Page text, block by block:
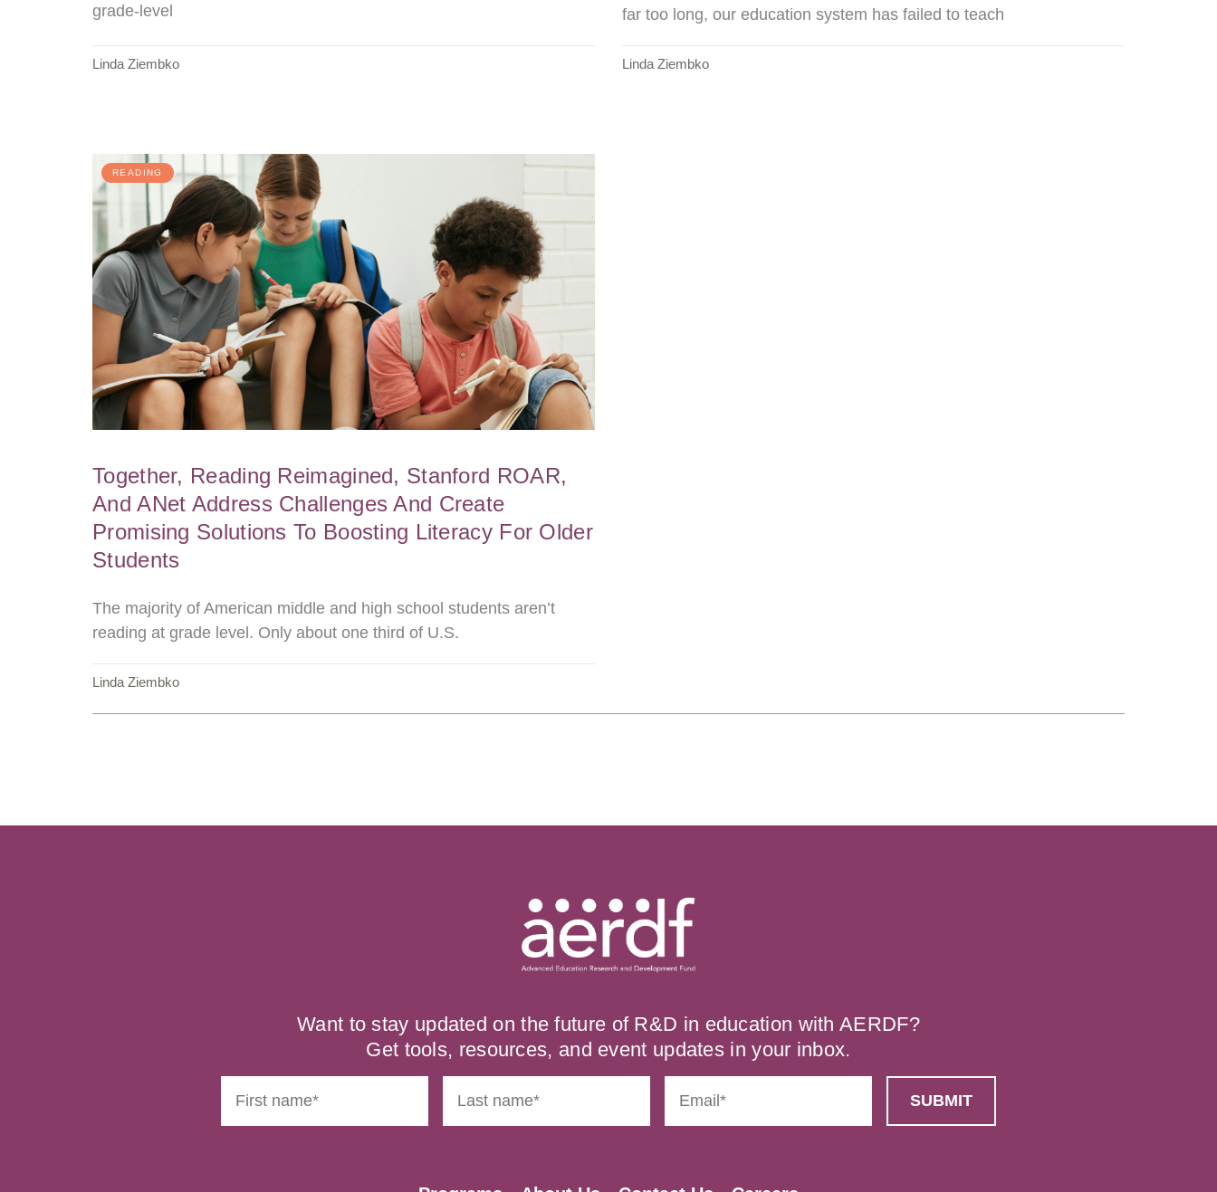
grade-level
Linda Ziembko
far too long, our education system has failed to teach
Linda Ziembko
READING
Together, Reading Reimagined, Stanford ROAR,
And ANet Address Challenges And Create
Promising Solutions To Boosting Literacy For Older
Students
The majority of American middle and high school students aren’t
reading at grade level. Only about one third of U.S.
Linda Ziembko
Want to stay updated on the future of R&D in education with AERDF?
Get tools, resources, and event updates in your inbox.